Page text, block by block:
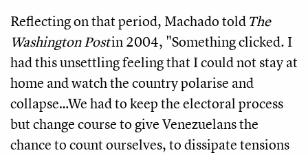
Reflecting on that period, Machado toldThe
Washington Postin 2004, "Something clicked. I
had this unsettling feeling that I could not stay at
home and watch the country polarise and
collapse…We had to keep the electoral process
but change course to give Venezuelans the
chance to count ourselves, to dissipate tensions